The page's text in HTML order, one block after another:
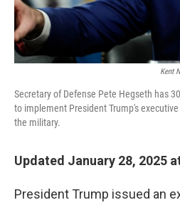
Kent
Secretary of Defense Pete Hegseth has
to implement President Trump's
the military.
Updated January 28, 2025
President Trump issued an